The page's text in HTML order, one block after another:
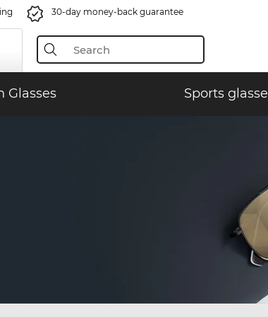
30-day money-back guarantee
Glasses Sports